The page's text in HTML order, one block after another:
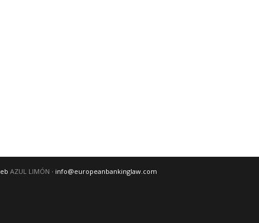
AZUL LIMÓN · info@europeanbankinglaw.com